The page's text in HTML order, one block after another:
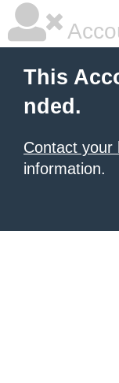
This
nded.
Contact your
information.